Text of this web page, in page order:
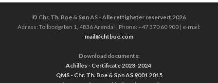
© Chr. Th. Boe & Søn AS - Alle rettigheter reservert 2026
Adress: Tollbodgaten 1, 4836 Arendal | Phone: +47 370 60 900 | e-mail:
mail@chtboe.com
Download documents:
Achilles - Certificate 2023-2024
QMS - Chr. Th. Boe & Son AS 9001 2015